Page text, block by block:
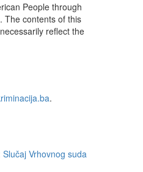
People through
The contents of this
reflect the
.
Vrhovnog suda